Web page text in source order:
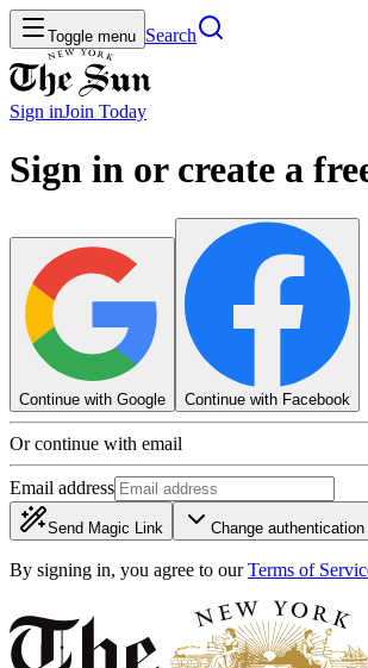
Toggle menu Search
Sign inJoin Today
Sign in or create a
Continue with Google Continue with Facebook
Or continue with email
Email address
Send Magic Link Change authentication
By signing in, you agree to our Terms of